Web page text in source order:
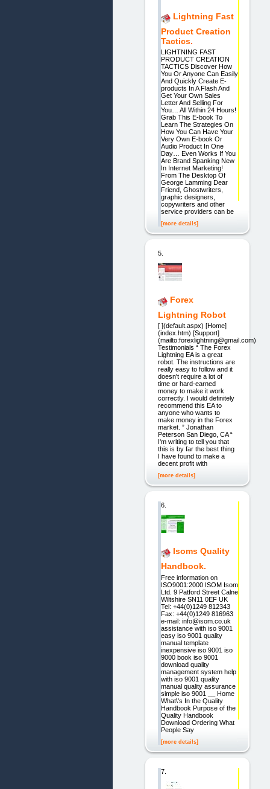
Lightning Fast
Product Creation
Tactics.
LIGHTNING FAST
PRODUCT CREATION
TACTICS Discover How
You Or Anyone Can Easily
And Quickly Create E-
products In A Flash And
Get Your Own Sales
Letter And Selling For
You… All Within 24 Hours!
Grab This E-book To
Learn The Strategies On
How You Can Have Your
Very Own E-book Or
Audio Product In One
Day… Even Works If You
Are Brand Spanking New
In Internet Marketing!
From The Desktop Of
George Lamming Dear
Friend, Ghostwriters,
graphic designers,
copywriters and other
service providers can be
[more details]
5.
Forex
Lightning Robot
[ ](default.aspx) [Home]
(index.htm) [Support]
(mailto:forexlightning@gmail.com)
Testimonials “ The Forex
Lightning EA is a great
robot. The instructions are
really easy to follow and it
doesn't require a lot of
time or hard-earned
money to make it work
correctly. I would definitely
recommend this EA to
anyone who wants to
make money in the Forex
market. ” Jonathan
Peterson San Diego, CA “
I'm writing to tell you that
this is by far the best thing
I have found to make a
decent profit with
[more details]
6.
Isoms Quality
Handbook.
Free information on
ISO9001:2000 ISOM Isom
Ltd. 9 Patford Street Calne
Wiltshire SN11 0EF UK
Tel: +44(0)1249 812343
Fax: +44(0)1249 816963
e-mail: info@isom.co.uk
assistance with iso 9001
easy iso 9001 quality
manual template
inexpensive iso 9001 iso
9000 book iso 9001
download quality
management system help
with iso 9001 quality
manual quality assurance
simple iso 9001 __ Home
What\'s In the Quality
Handbook Purpose of the
Quality Handbook
Download Ordering What
People Say
[more details]
7.